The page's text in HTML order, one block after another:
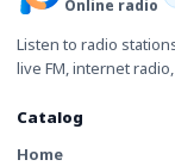
Online radio
Listen to radio
live FM, internet
Catalog
Home